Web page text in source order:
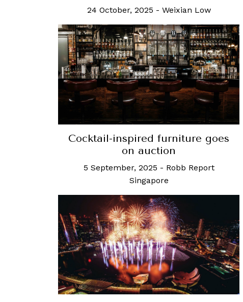
24 October, 2025 - Weixian Low
Cocktail-inspired furniture goes
on auction
5 September, 2025 - Robb Report
Singapore